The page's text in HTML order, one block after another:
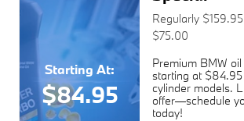
Starting At:
$84.95
Regularly
$75.00
Premium BMW
starting at
cylinder models.
offer—schedule
today!